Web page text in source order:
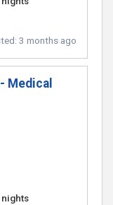
3 months ago
Medical
nights